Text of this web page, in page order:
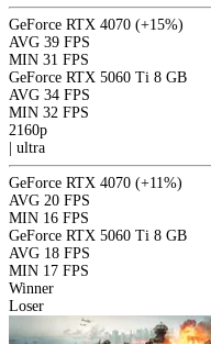
GeForce RTX 4070 (+15%)
AVG 39 FPS
MIN 31 FPS
GeForce RTX 5060 Ti 8 GB
AVG 34 FPS
MIN 32 FPS
2160p
ultra
GeForce RTX 4070 (+11%)
AVG 20 FPS
MIN 16 FPS
GeForce RTX 5060 Ti 8 GB
AVG 18 FPS
MIN 17 FPS
Winner
Loser